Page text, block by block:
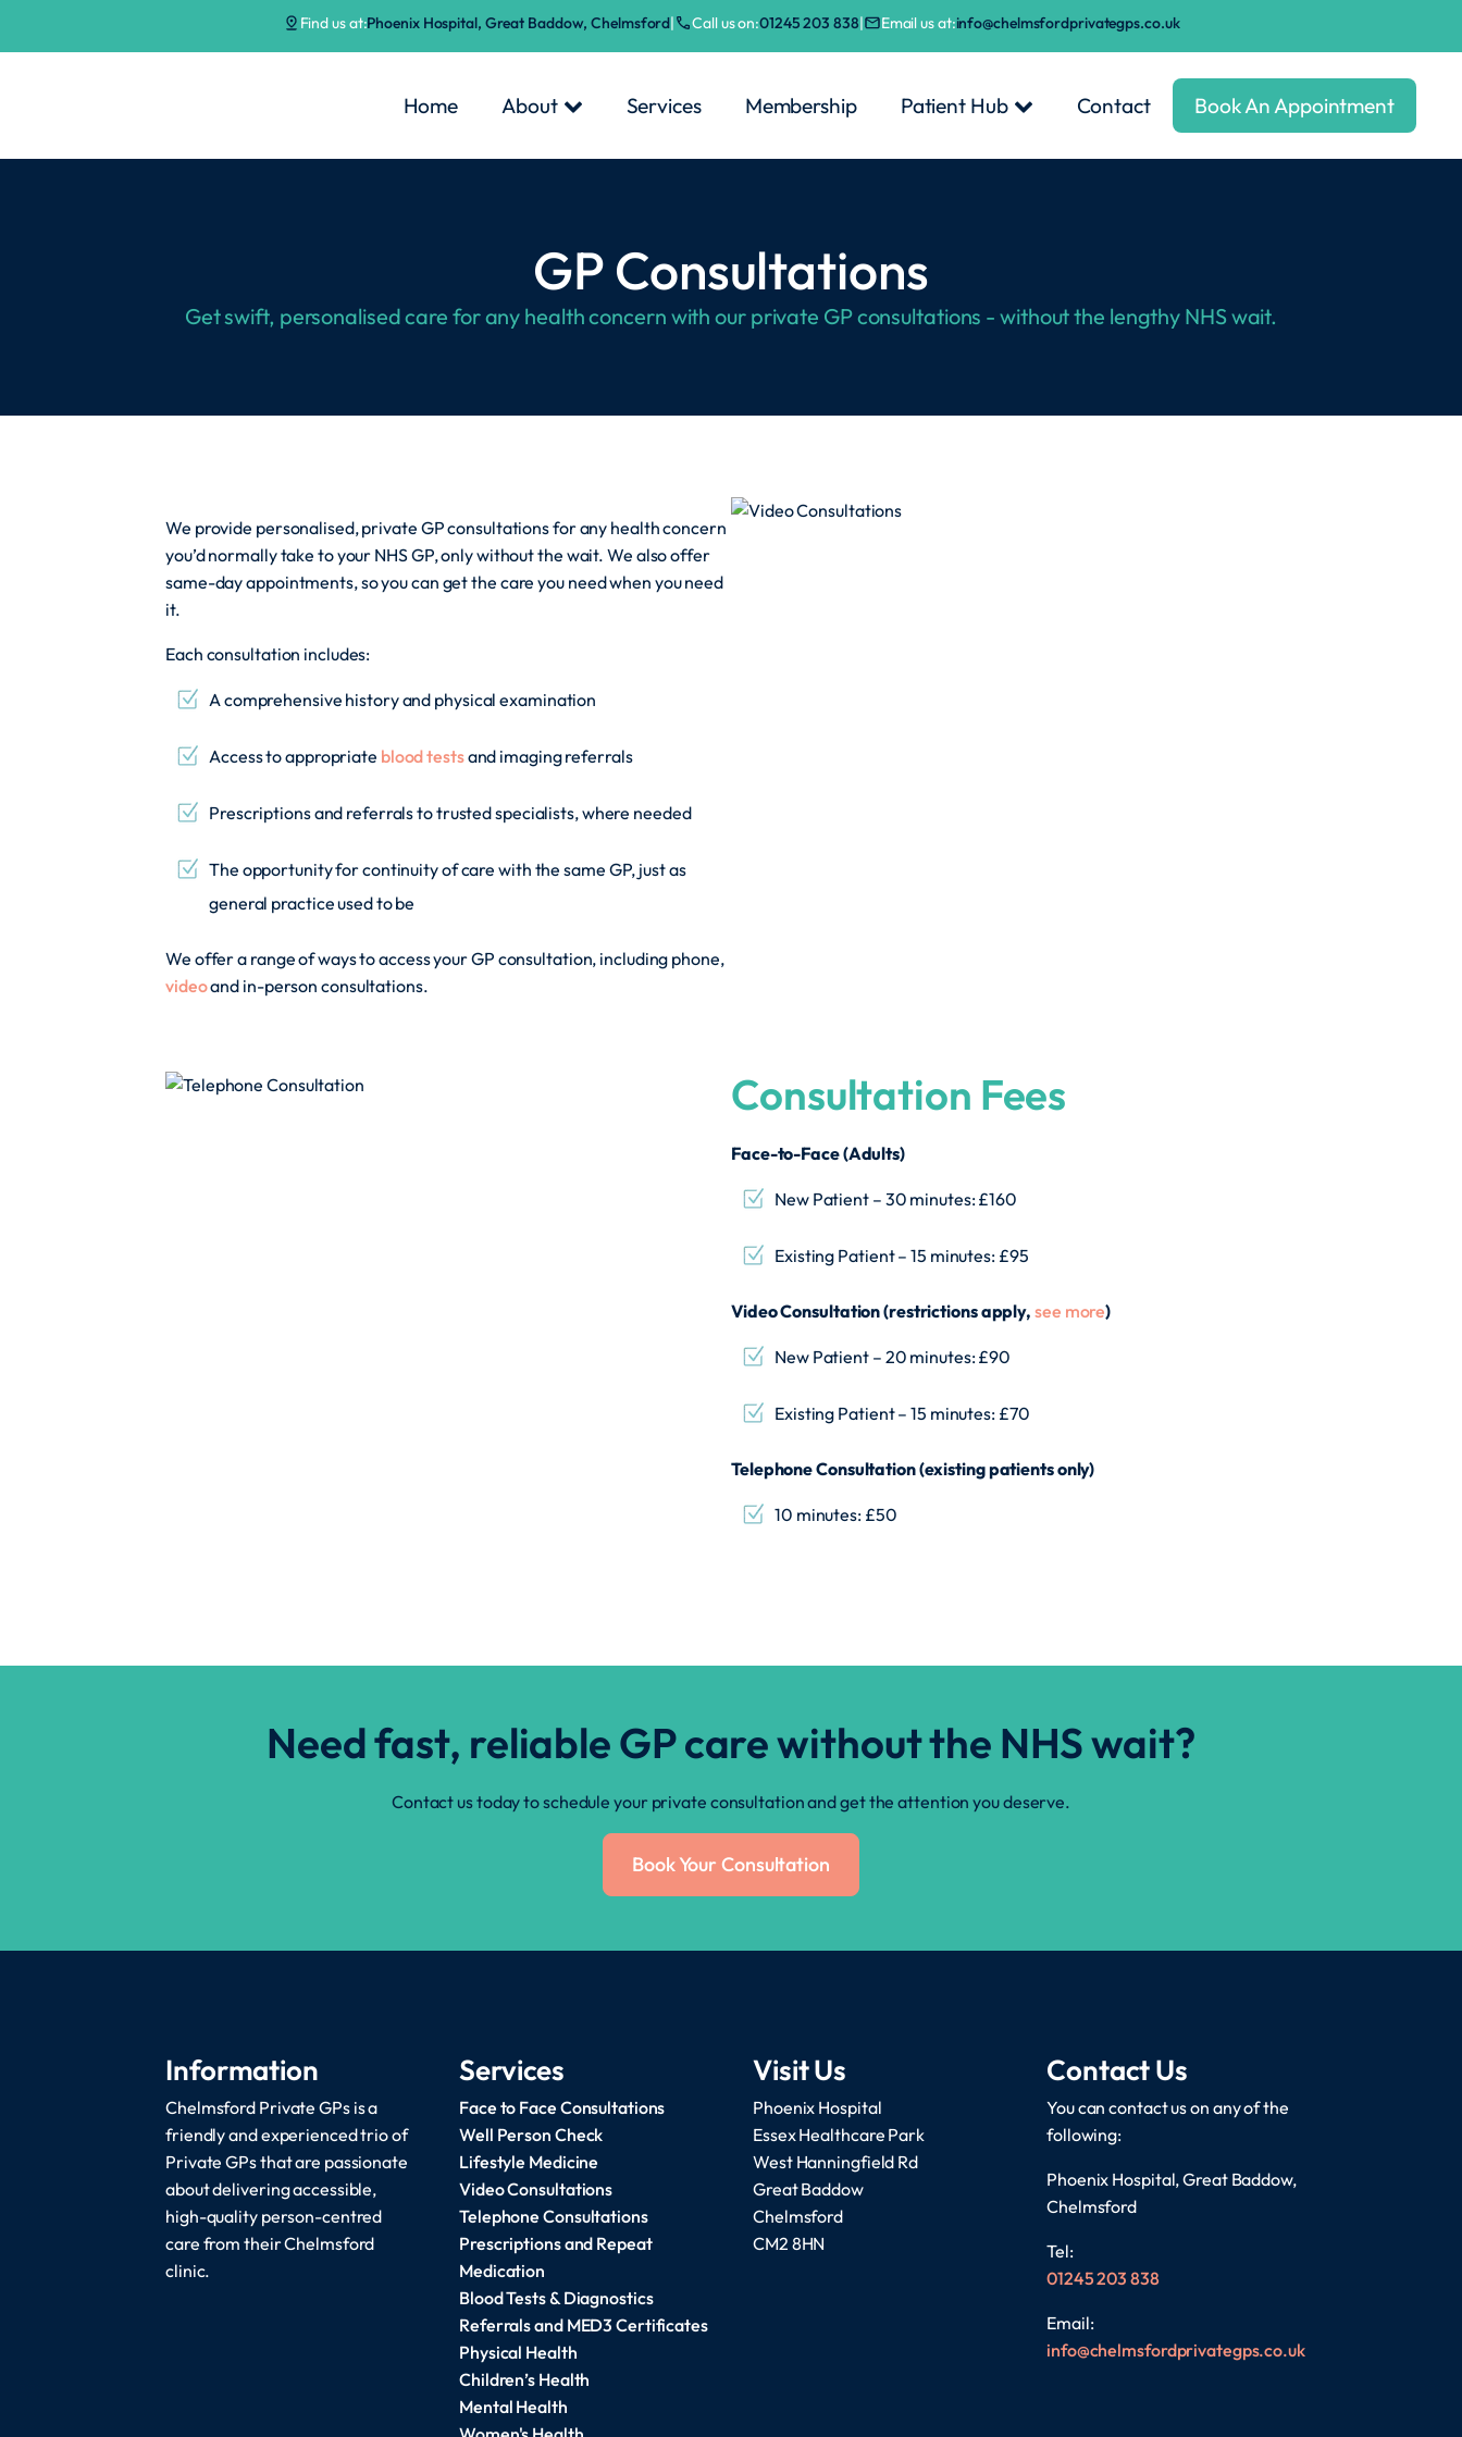
Find us at:Phoenix Hospital, Great Baddow, Chelmsford| Call us on:01245 203 838| Email us at:info@chelmsfordprivategps.co.uk
Home About Services Membership Patient Hub Contact Book An Appointment
GP Consultations
Get swift, personalised care for any health concern with our private GP consultations - without the lengthy NHS wait.
We provide personalised, private GP consultations for any health concern
you’d normally take to your NHS GP, only without the wait. We also offer
same-day appointments, so you can get the care you need when you need
it.
Each consultation includes:
A comprehensive history and physical examination
Access to appropriate blood testsand imaging referrals
Prescriptions and referrals to trusted specialists, where needed
The opportunity for continuity of care with the same GP, just as
general practice used to be
We offer a range of ways to access your GP consultation, including phone,
videoand in-person consultations.
Consultation Fees
Face-to-Face (Adults)
New Patient – 30 minutes: £160
Existing Patient – 15 minutes: £95
Video Consultation (restrictions apply, see more)
New Patient – 20 minutes: £90
Existing Patient – 15 minutes: £70
Telephone Consultation (existing patients only)
10 minutes: £50
Need fast, reliable GP care without the NHS wait?
Contact us today to schedule your private consultation and get the attention you deserve.
Book Your Consultation
Information
Chelmsford Private GPs is a
friendly and experienced trio of
Private GPs that are passionate
about delivering accessible,
high-quality person-centred
care from their Chelmsford
clinic.
Services
Face to Face Consultations
Well Person Check
Lifestyle Medicine
Video Consultations
Telephone Consultations
Prescriptions and Repeat
Medication
Blood Tests & Diagnostics
Referrals and MED3 Certificates
Physical Health
Children’s Health
Mental Health
Visit Us
Phoenix Hospital
Essex Healthcare Park
West Hanningfield Rd
Great Baddow
Chelmsford
CM2 8HN
Contact Us
You can contact us on any of the
following:
Phoenix Hospital, Great Baddow,
Chelmsford
Tel:
01245 203 838
Email:
info@chelmsfordprivategps.co.uk